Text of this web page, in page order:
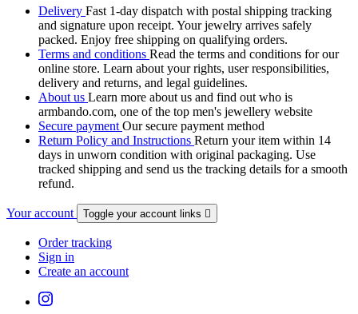
Delivery Fast 1-day dispatch with postal shipping tracking
and signature upon receipt. Your jewelry arrives safely
packed. Enjoy free shipping on qualifying orders.
Terms and conditions Read the terms and conditions for our
online store. Learn about your rights, user responsibilities,
delivery and returns, and legal guidelines.
About us Learn more about us and find out who is
armbando.com, one of the top men's jewellery website
Secure payment Our secure payment method
Return Policy and Instructions Return your item within 14
days in unworn condition with original packaging. Use
tracked shipping and send us the tracking details for a smooth
refund.
Your account Toggle your account links 
Order tracking
Sign in
Create an account